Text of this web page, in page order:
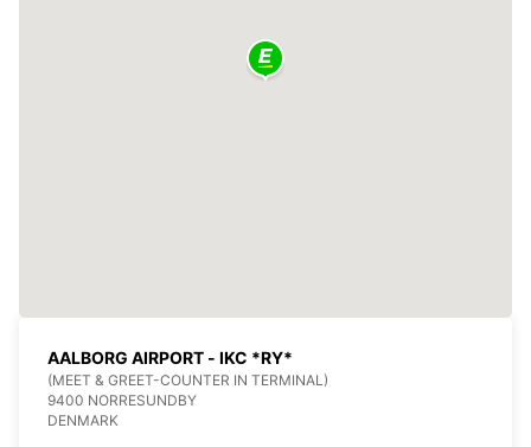
AALBORG AIRPORT - IKC *RY*
(MEET & GREET-COUNTER IN TERMINAL)
9400 NORRESUNDBY
DENMARK